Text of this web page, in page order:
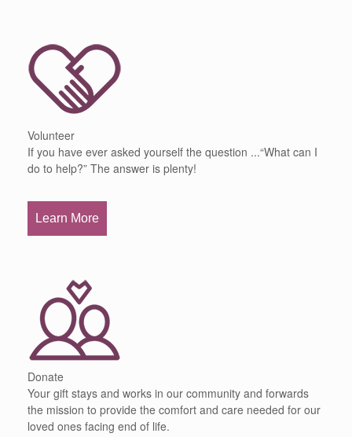
Volunteer
If you have ever asked yourself the question ...“What can I
do to help?” The answer is plenty!
Learn More
Donate
Your gift stays and works in our community and forwards
the mission to provide the comfort and care needed for our
loved ones facing end of life.